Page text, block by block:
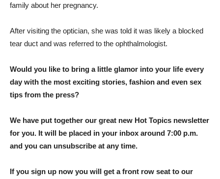
family about her pregnancy.
After visiting the optician, she was told it was likely a blocked
tear duct and was referred to the ophthalmologist.
Would you like to bring a little glamor into your life every
day with the most exciting stories, fashion and even sex
tips from the press?
We have put together our great new Hot Topics newsletter
for you. It will be placed in your inbox around 7:00 p.m.
and you can unsubscribe at any time.
If you sign up now you will get a front row seat to our